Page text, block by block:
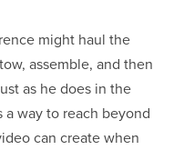
might haul the
assemble, and then
as he does in the
way to reach beyond
can create when